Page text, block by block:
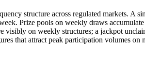
structure across regulated markets. A
Prize pools on weekly draws
visibly on weekly structures; a jackpot
that attract peak participation volumes on